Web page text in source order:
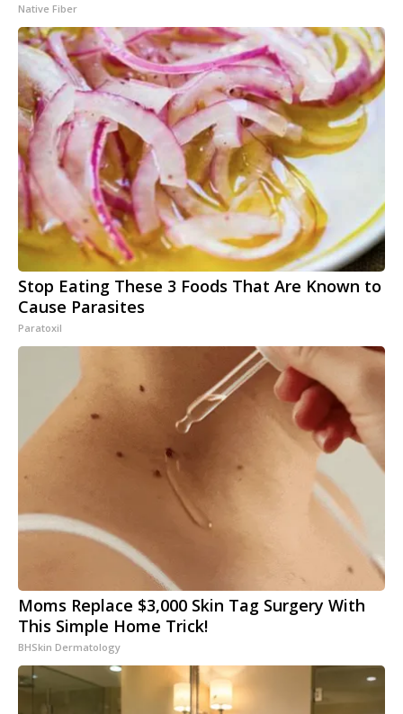
Native Fiber
Stop Eating These 3 Foods That Are Known to
Cause Parasites
Paratoxil
Moms Replace $3,000 Skin Tag Surgery With
This Simple Home Trick!
BHSkin Dermatology